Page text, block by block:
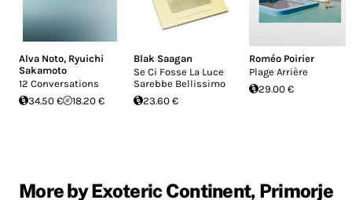
Alva Noto, Ryuichi
Sakamoto
12 Conversations
34.50 €
18.20 €
Blak Saagan
Se Ci Fosse La Luce
Sarebbe Bellissimo
23.60 €
Roméo Poirier
Plage Arrière
29.00 €
More by Exoteric Continent, Primorje